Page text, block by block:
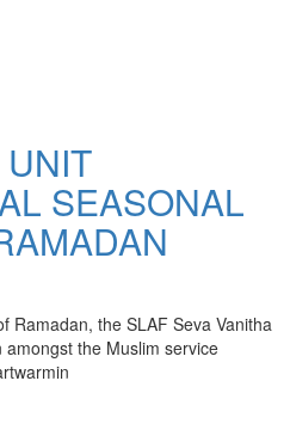
SEASONAL
Ramadan, the SLAF Seva Vanitha
the Muslim service